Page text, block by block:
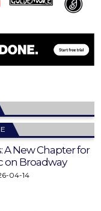
A New Chapter for
on Broadway
04-14